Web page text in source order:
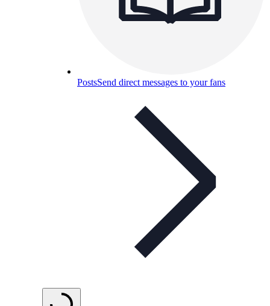
PostsSend direct messages to your fans